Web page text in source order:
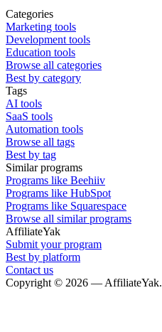
Categories
Marketing tools
Development tools
Education tools
Browse all categories
Best by category
Tags
AI tools
SaaS tools
Automation tools
Browse all tags
Best by tag
Similar programs
Programs like Beehiiv
Programs like HubSpot
Programs like Squarespace
Browse all similar programs
AffiliateYak
Submit your program
Best by platform
Contact us
Copyright © 2026 — AffiliateYak.